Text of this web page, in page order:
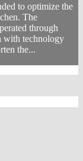
to optimize the
The
through
with technology
the...